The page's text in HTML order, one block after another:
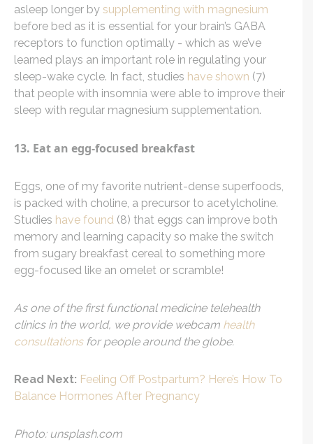
asleep longer by supplementing with magnesium
before bed as it is essential for your brain’s GABA
receptors to function optimally - which as we’ve
learned plays an important role in regulating your
sleep-wake cycle. In fact, studies have shown (7)
that people with insomnia were able to improve their
sleep with regular magnesium supplementation.
13. Eat an egg-focused breakfast
Eggs, one of my favorite nutrient-dense superfoods,
is packed with choline, a precursor to acetylcholine.
Studies have found (8) that eggs can improve both
memory and learning capacity so make the switch
from sugary breakfast cereal to something more
egg-focused like an omelet or scramble!
As one of the first functional medicine telehealth
clinics in the world, we provide webcam health
consultationsfor people around the globe.
Read Next: Feeling Off Postpartum? Here’s How To
Balance Hormones After Pregnancy
Photo: unsplash.com